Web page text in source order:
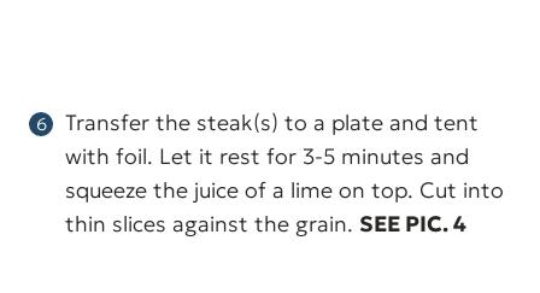
Transfer the steak(s) to a plate and tent
with foil. Let it rest for 3-5 minutes and
squeeze the juice of a lime on top. Cut into
thin slices against the grain. SEE PIC. 4